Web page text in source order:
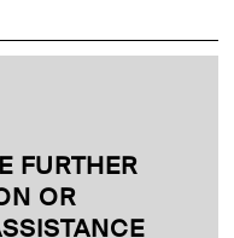
FURTHER
OR